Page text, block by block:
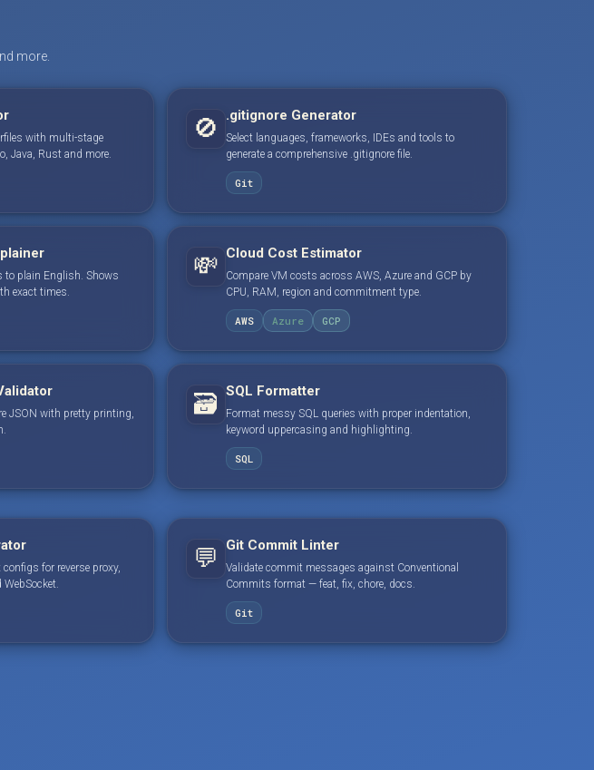
more.
with multi-stage
Java, Rust and more.
🚫 .gitignore Generator
Select languages, frameworks, IDEs and tools to
generate a comprehensive .gitignore file.
Git
to plain English. Shows
exact times.
💸 Cloud Cost Estimator
Compare VM costs across AWS, Azure and GCP by
CPU, RAM, region and commitment type.
AWS Azure GCP
JSON with pretty printing,
🗃️ SQL Formatter
Format messy SQL queries with proper indentation,
keyword uppercasing and highlighting.
SQL
for reverse proxy,
💬 Git Commit Linter
Validate commit messages against Conventional
Commits format — feat, fix, chore, docs.
Git